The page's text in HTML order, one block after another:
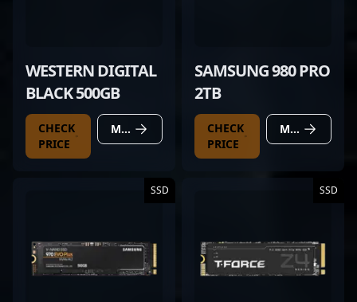
WESTERN DIGITAL
BLACK 500GB
CHECK
PRICE
MORE DETAILS
SAMSUNG 980 PRO
2TB
CHECK
PRICE
MORE DETAILS
SSD SSD